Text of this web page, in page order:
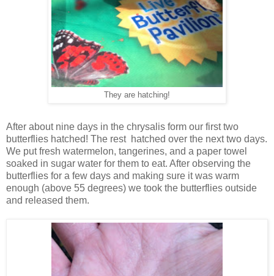
They are hatching!
After about nine days in the chrysalis form our first two
butterflies hatched! The rest hatched over the next two days.
We put fresh watermelon, tangerines, and a paper towel
soaked in sugar water for them to eat. After observing the
butterflies for a few days and making sure it was warm
enough (above 55 degrees) we took the butterflies outside
and released them.